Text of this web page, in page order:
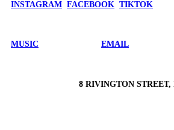
INSTAGRAM FACEBOOK TIKTOK
MUSIC EMAIL
8 RIVINGTON STREET,